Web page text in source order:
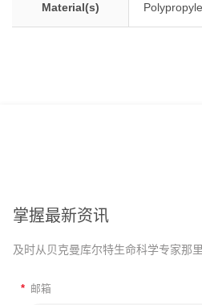
Material(s)
掌握最新资讯
及时从贝克曼库尔特生命科学专家那
* 邮箱